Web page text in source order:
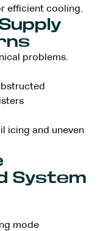
efficient cooling.
problems.
icing and uneven
System
mode